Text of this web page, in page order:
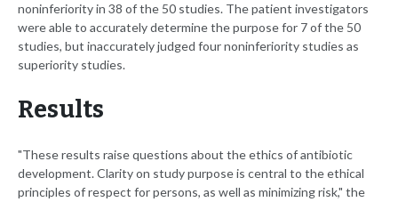
noninferiority in 38 of the 50 studies. The patient investigators
were able to accurately determine the purpose for 7 of the 50
studies, but inaccurately judged four noninferiority studies as
superiority studies.
Results
"These results raise questions about the ethics of antibiotic
development. Clarity on study purpose is central to the ethical
principles of respect for persons, as well as minimizing risk," the